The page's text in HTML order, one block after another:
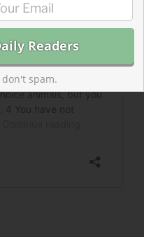
don't spam.